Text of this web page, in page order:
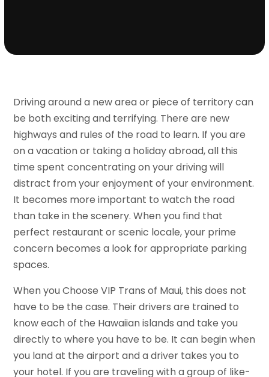
Driving around a new area or piece of territory can
be both exciting and terrifying. There are new
highways and rules of the road to learn. If you are
on a vacation or taking a holiday abroad, all this
time spent concentrating on your driving will
distract from your enjoyment of your environment.
It becomes more important to watch the road
than take in the scenery. When you find that
perfect restaurant or scenic locale, your prime
concern becomes a look for appropriate parking
spaces.
When you Choose VIP Trans of Maui, this does not
have to be the case. Their drivers are trained to
know each of the Hawaiian islands and take you
directly to where you have to be. It can begin when
you land at the airport and a driver takes you to
your hotel. If you are traveling with a group of like-